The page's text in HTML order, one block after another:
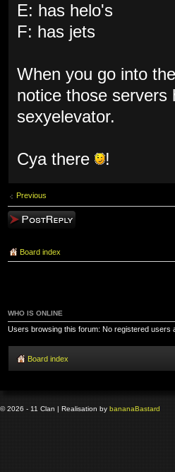
E: has helo's
F: has jets
When you go into
notice those servers
sexyelevator.
Cya there !
Previous
Post a reply
Board index
WHO IS ONLINE
Users browsing this forum: No registered users
Board index
© 2026 - 11 Clan | Realisation by bananaBastard